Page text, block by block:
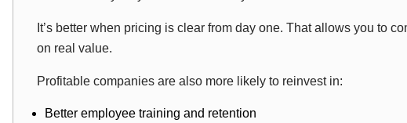
It’s better when pricing is clear from day one. That allows you to
on real value.
Profitable companies are also more likely to reinvest in:
Better employee training and retention